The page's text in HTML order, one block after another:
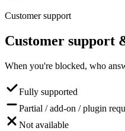
Customer support
Customer support
When you're blocked, who
Fully supported
Partial / add-on / plugin
Not available